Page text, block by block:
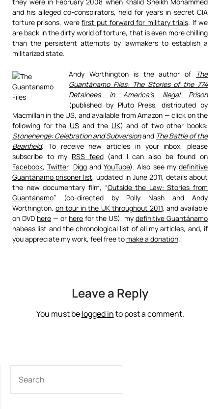
and his alleged co-conspirators, held for years in secret CIA
torture prisons, werefirst put forward for military trials. If we
are back in the dirty world of torture, that is even more chilling
than the persistent attempts by lawmakers to establish a
militarized state.
Andy Worthington is the author of
The
Guantánamo Files: The Stories of the 774
Detainees in America’s Illegal Prison
(published by Pluto Press, distributed by
Macmillan in the US, and available from Amazon — click on the
following for the USand the UK) and of two other books:
Stonehenge: Celebration and Subversionand The Battle of the
Beanfield. To receive new articles in your inbox, please
subscribe to my RSS feed(and I can also be found on
Facebook,Twitter, Diggand YouTube). Also see my definitive
Guantánamo prisoner list, updated in June 2011, details about
the new documentary film, “Outside the Law: Stories from
Guantánamo” (co-directed by Polly Nash and Andy
Worthington,on tour in the UK throughout 2011, and available
on DVD here — or here for the US), my definitive Guantánamo
habeas list and the chronological list of all my articles, and, if
you appreciate my work, feel free to make a donation.
Leave a Reply
You must belogged into post a comment.